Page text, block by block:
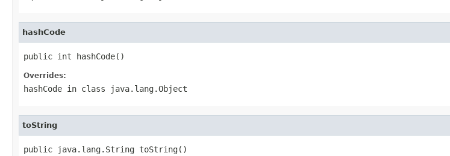
hashCode
public int hashCode()
Overrides:
hashCode in class java.lang.Object
toString
public java.lang.String toString()